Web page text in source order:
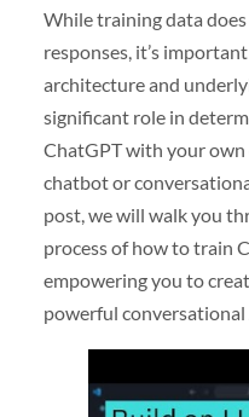
While training data
responses, it’s
architecture and
significant role in
ChatGPT with your
chatbot or
post, we will walk you
process of how to train
empowering you to
powerful conversational